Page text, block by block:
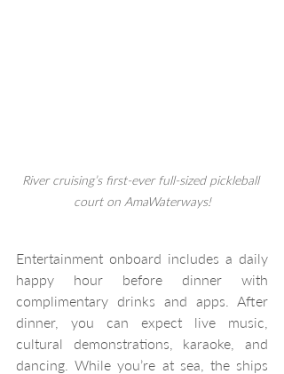
River cruising’s first-ever full-sized pickleball
court on AmaWaterways!
Entertainment onboard includes a daily
happy hour before dinner with
complimentary drinks and apps. After
dinner, you can expect live music,
cultural demonstrations, karaoke, and
dancing. While you’re at sea, the ships